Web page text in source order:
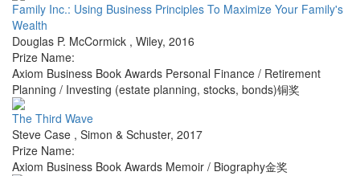
Family Inc.: Using Business Principles To Maximize Your Family's
Wealth
Douglas P. McCormick , Wiley, 2016
Prize Name:
Axiom Business Book Awards Personal Finance / Retirement
Planning / Investing (estate planning, stocks, bonds)铜奖
The Third Wave
Steve Case , Simon & Schuster, 2017
Prize Name:
Axiom Business Book Awards Memoir / Biography金奖